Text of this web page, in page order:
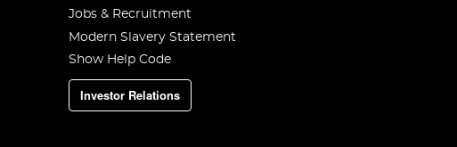
Jobs & Recruitment
Modern Slavery Statement
Show Help Code
Investor Relations